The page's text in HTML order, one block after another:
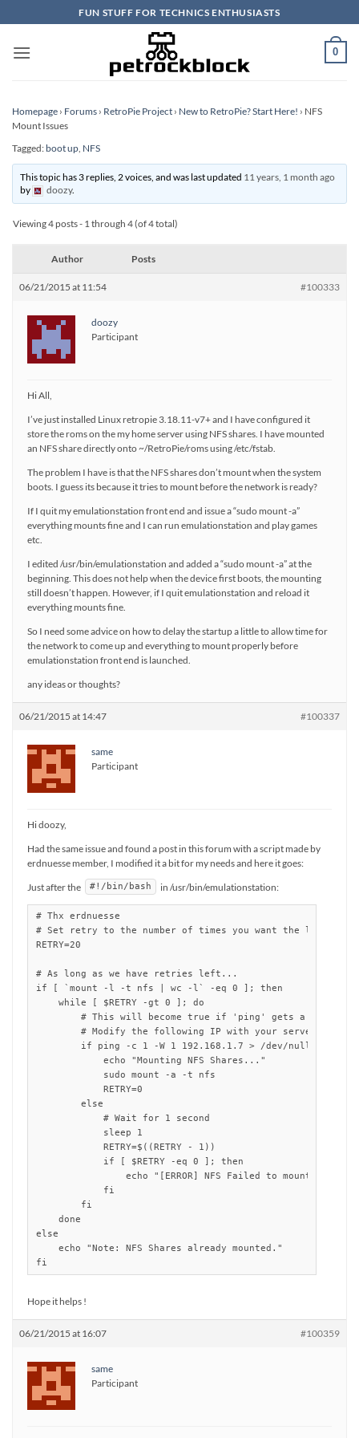
to
content
FUN STUFF FOR TECHNICS ENTHUSIASTS
0
Homepage › Forums › RetroPie Project › New to RetroPie? Start Here! › NFS
Mount Issues
Tagged: boot up, NFS
This topic has 3 replies, 2 voices, and was last updated 11 years, 1 month ago
by
doozy.
Viewing 4 posts - 1 through 4 (of 4 total)
Author Posts
06/21/2015 at 11:54 #100333
doozy
Participant
Hi All,
I’ve just installed Linux retropie 3.18.11-v7+ and I have configured it
store the roms on the my home server using NFS shares. I have mounted
an NFS share directly onto ~/RetroPie/roms using /etc/fstab.
The problem I have is that the NFS shares don’t mount when the system
boots. I guess its because it tries to mount before the network is ready?
If I quit my emulationstation front end and issue a “sudo mount -a”
everything mounts fine and I can run emulationstation and play games
etc.
I edited /usr/bin/emulationstation and added a “sudo mount -a” at the
beginning. This does not help when the device first boots, the mounting
still doesn’t happen. However, if I quit emulationstation and reload it
everything mounts fine.
So I need some advice on how to delay the startup a little to allow time for
the network to come up and everything to mount properly before
emulationstation front end is launched.
any ideas or thoughts?
06/21/2015 at 14:47 #100337
same
Participant
Hi doozy,
Had the same issue and found a post in this forum with a script made by
erdnuesse member, I modified it a bit for my needs and here it goes:
Just after the
#!/bin/bash in /usr/bin/emulationstation:
# Thx erdnuesse
# Set retry to the number of times you want the loop to
RETRY=20
# As long as we have retries left...
if [ `mount -l -t nfs | wc -l` -eq 0 ]; then
    while [ $RETRY -gt 0 ]; do
        # This will become true if 'ping' gets a response
# Modify the following IP with your server
        if ping -c 1 -W 1 192.168.1.7 > /dev/null ; then
            sudo mount -a -t nfs
        else
            # Wait for 1 second
            sleep 1
            RETRY=$((RETRY - 1))
            if [ $RETRY -eq 0 ]; then
echo "[ERROR] NFS Failed to mount:
            fi
        fi
    done
else
    echo "Note: NFS Shares already mounted."
fi
Hope it helps !
06/21/2015 at 16:07 #100359
same
Participant